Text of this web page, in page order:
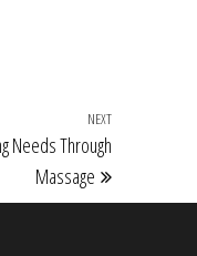
Next Post
NEXT
Needs Through
Massage